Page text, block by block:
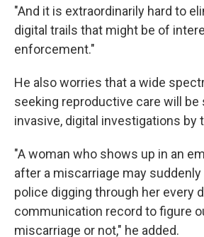
"And it is extraordinarily hard to
digital trails that might be of
enforcement."
He also worries that a wide
seeking reproductive care will
invasive, digital investigations by
"A woman who shows up in an
after a miscarriage may
police digging through her every
communication record to figure
miscarriage or not," he added.